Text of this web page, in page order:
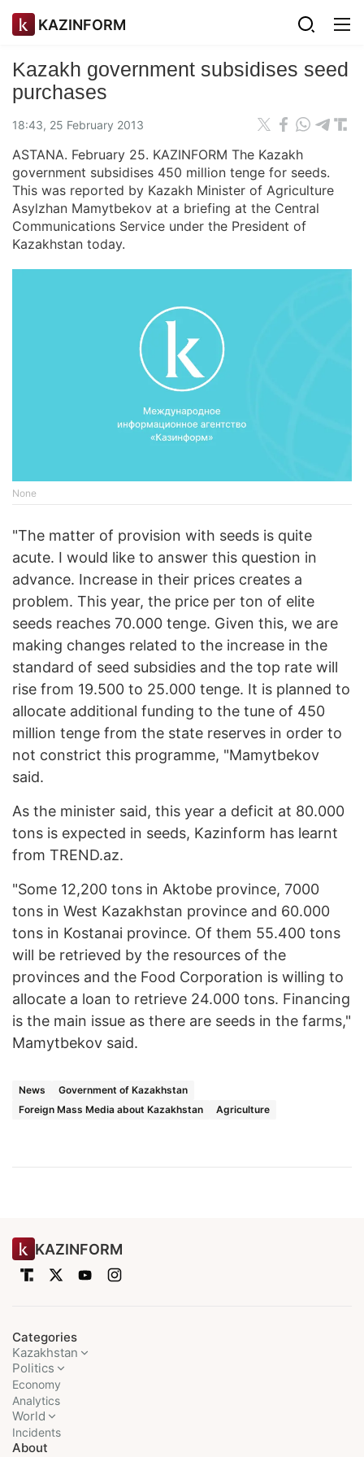
KAZINFORM
Kazakh government subsidises seed
purchases
18:43, 25 February 2013
ASTANA. February 25. KAZINFORM The Kazakh
government subsidises 450 million tenge for seeds.
This was reported by Kazakh Minister of Agriculture
Asylzhan Mamytbekov at a briefing at the Central
Communications Service under the President of
Kazakhstan today.
None
"The matter of provision with seeds is quite
acute. I would like to answer this question in
advance. Increase in their prices creates a
problem. This year, the price per ton of elite
seeds reaches 70.000 tenge. Given this, we are
making changes related to the increase in the
standard of seed subsidies and the top rate will
rise from 19.500 to 25.000 tenge. It is planned to
allocate additional funding to the tune of 450
million tenge from the state reserves in order to
not constrict this programme, "Mamytbekov
said.
As the minister said, this year a deficit at 80.000
tons is expected in seeds, Kazinform has learnt
from TREND.az.
"Some 12,200 tons in Aktobe province, 7000
tons in West Kazakhstan province and 60.000
tons in Kostanai province. Of them 55.400 tons
will be retrieved by the resources of the
provinces and the Food Corporation is willing to
allocate a loan to retrieve 24.000 tons. Financing
is the main issue as there are seeds in the farms,"
Mamytbekov said.
News
Government of Kazakhstan
Foreign Mass Media about Kazakhstan
Agriculture
KAZINFORM
Categories
Kazakhstan
Politics
Economy
Analytics
World
Incidents
About